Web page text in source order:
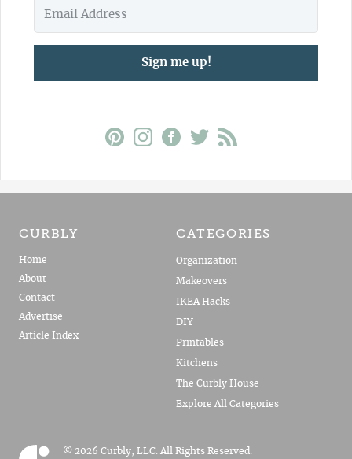
Sign me up!
CURBLY
Home
About
Contact
Advertise
Article Index
CATEGORIES
Organization
Makeovers
IKEA Hacks
DIY
Printables
Kitchens
The Curbly House
Explore All Categories
© 2026 Curbly, LLC. All Rights Reserved.